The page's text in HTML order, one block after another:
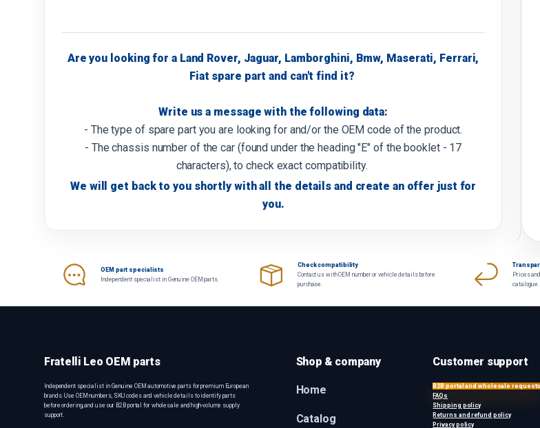
Are you looking for a Land Rover, Jaguar, Lamborghini, Bmw, Maserati, Ferrari,
Fiat spare part and can't find it?
Write us a message with the following data:
- The type of spare part you are looking for and/or the OEM code of the product.
- The chassis number of the car (found under the heading "E" of the booklet - 17
characters), to check exact compatibility.
We will get back to you shortly with all the details and create an offer just for
you.
OEM part specialists
Independent specialist in Genuine OEM parts.
Check compatibility
Contact us with OEM number or vehicle details before
purchase.
Prices
catalogue.
Fratelli Leo OEM parts
Independent specialist in Genuine OEM automotive parts for premium European
brands. Use OEM numbers, SKU codes and vehicle details to identify parts
before ordering, and use our B2B portal for wholesale and high-volume supply
support.
Shop & company
Home
Catalog
Customer support
B2B portal and wholesale requests
FAQs
Shipping policy
Returns and refund policy
Privacy policy